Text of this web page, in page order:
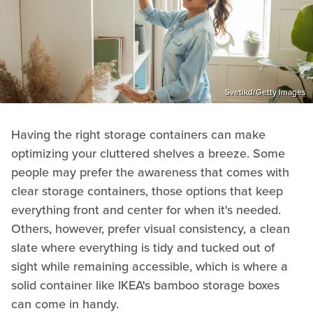
Svetikd/Getty Images
Having the right storage containers can make
optimizing your cluttered shelves a breeze. Some
people may prefer the awareness that comes with
clear storage containers, those options that keep
everything front and center for when it's needed.
Others, however, prefer visual consistency, a clean
slate where everything is tidy and tucked out of
sight while remaining accessible, which is where a
solid container like IKEA's bamboo storage boxes
can come in handy.